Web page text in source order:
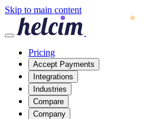
Skip to main content
Pricing
Accept Payments
Integrations
Industries
Compare
Company